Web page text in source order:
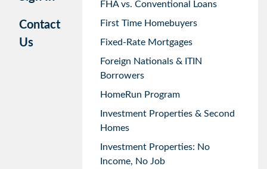
Contact
Us
FHA vs. Conventional Loans
First Time Homebuyers
Fixed-Rate Mortgages
Foreign Nationals & ITIN
Borrowers
HomeRun Program
Investment Properties & Second
Homes
Investment Properties: No
Income, No Job